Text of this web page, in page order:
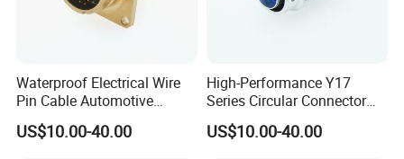
Waterproof Electrical Wire
Pin Cable Automotive
Harness Female Terminal
Plug Connector
US$10.00-40.00
High-Performance Y17
Series Circular Connector
for Versatile Use Durable
Circular Connector for
US$10.00-40.00